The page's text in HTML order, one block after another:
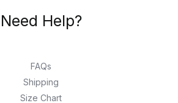
Need Help?
FAQs
Shipping
Size Chart